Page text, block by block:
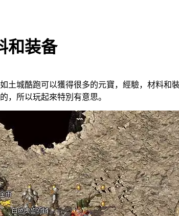
和装备
土城酷跑可以獲得很多的元寶，經驗，
，所以玩起來特別有意思。